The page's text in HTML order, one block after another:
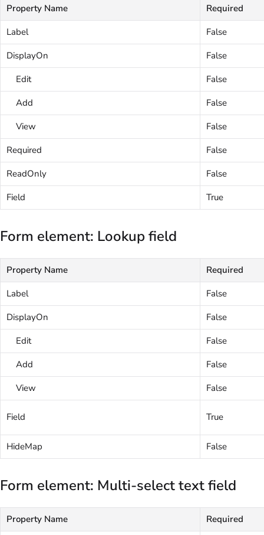
Property Name
Required
Label
False
DisplayOn
False
Edit
False
Add
False
View
False
Required
False
ReadOnly
False
Field
True
Form element: Lookup field
Property Name
Required
Label
False
DisplayOn
False
Edit
False
Add
False
View
False
Field True
HideMap False
Form element: Multi-select text field
Property Name Required